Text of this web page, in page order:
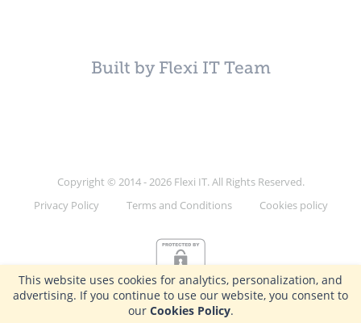
Built by Flexi IT Team
Copyright © 2014 - 2026 Flexi IT. All Rights Reserved.
Privacy Policy
Terms and Conditions Cookies policy
This website uses cookies for analytics, personalization, and
advertising. If you continue to use our website, you consent to
our Cookies Policy.